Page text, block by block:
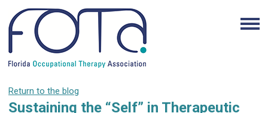
Return to the blog
Sustaining the “Self” in Therapeutic